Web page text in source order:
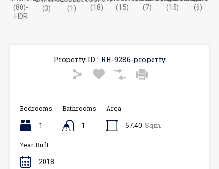
Property ID : RH-9286-property
Bedrooms
1
Bathrooms
1
Area
57.40 Sqm
Year Built
2018